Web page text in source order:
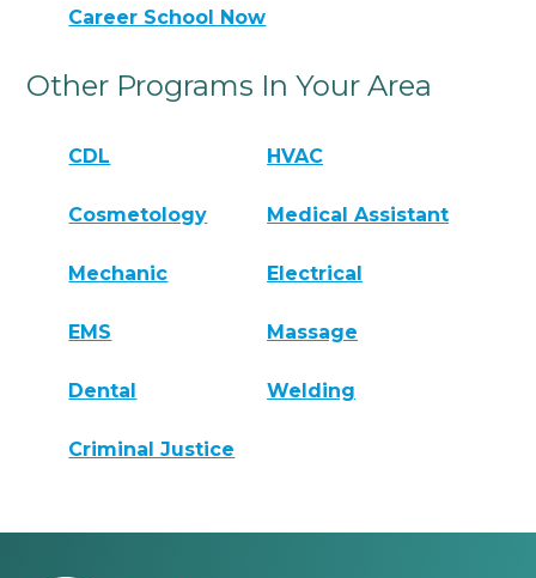
Career School Now
Other Programs In Your Area
CDL HVAC
Cosmetology Medical Assistant
Mechanic Electrical
EMS Massage
Dental Welding
Criminal Justice